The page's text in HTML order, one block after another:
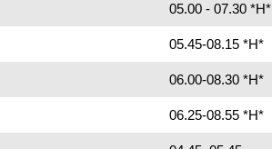
05.00 - 07.30 *H*
05.45-08.15 *H*
06.00-08.30 *H*
06.25-08.55 *H*